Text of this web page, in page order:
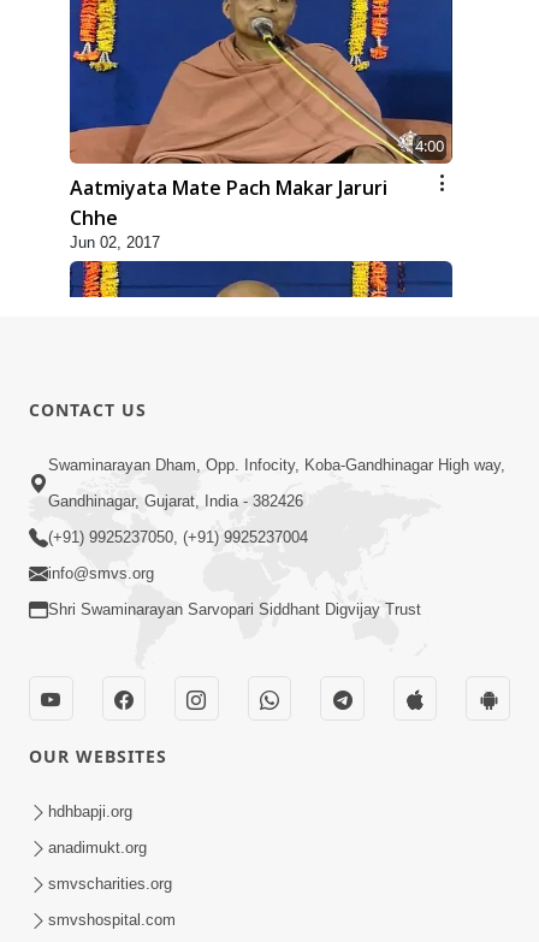
4:00
Aatmiyata Mate Pach Makar Jaruri
Chhe
Jun 02, 2017
5:00
Aatmiyata Mate Jaruri Chhe : Maryada
Mangata Shikho Ane Mafi Aapta
Shikho
Jun 06, 2017
CONTACT US
Swaminarayan Dham, Opp. Infocity, Koba-Gandhinagar High way,
Gandhinagar, Gujarat, India - 382426
(+91) 9925237050, (+91) 9925237004
info@smvs.org
Shri Swaminarayan Sarvopari Siddhant Digvijay Trust
OUR WEBSITES
hdhbapji.org
anadimukt.org
smvscharities.org
smvshospital.com